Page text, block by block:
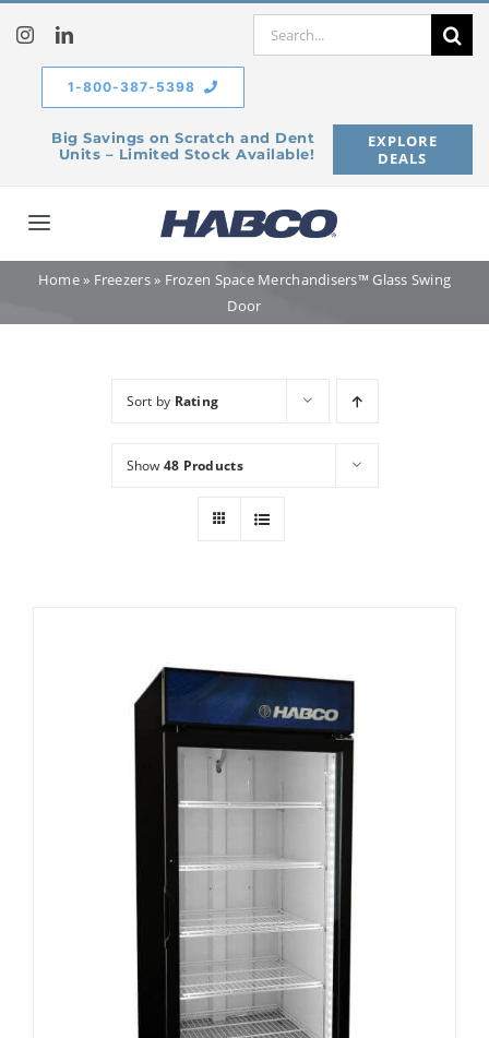
content
Search
Big Savings on Scratch and Dent
Units – Limited Stock Available!
EXPLORE
DEALS
1-800-387-5398
Toggle
Navigation
Home
Home» Freezers» Frozen Space Merchandisers™ Glass Swing
Door
Sort by Rating
Show 48 Products